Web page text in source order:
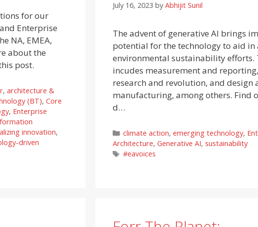
for our
Enterprise
NA, EMEA,
about the
post.
, architecture &
(BT), Core
, Enterprise
innovation,
driven
July 16, 2023 by Abhijit Sunil
The advent of generative AI brings
potential for the technology to aid in
environmental sustainability efforts.
incudes measurement and reporting,
research and revolution, and design
manufacturing, among others. Find
d…
Categories
climate action,emerging technology,
Architecture, Generative AI, sustainability
Tags
#eavoices